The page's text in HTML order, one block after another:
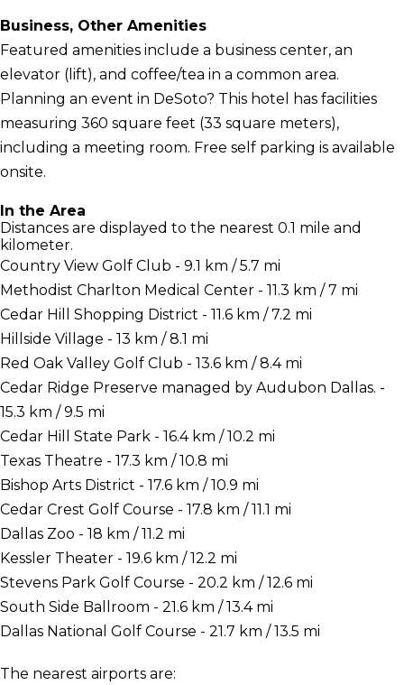
Business, Other Amenities
Featured amenities include a business center, an
elevator (lift), and coffee/tea in a common area.
Planning an event in DeSoto? This hotel has facilities
measuring 360 square feet (33 square meters),
including a meeting room. Free self parking is available
onsite.
In the Area
Distances are displayed to the nearest 0.1 mile and
kilometer.
Country View Golf Club - 9.1 km / 5.7 mi
Methodist Charlton Medical Center - 11.3 km / 7 mi
Cedar Hill Shopping District - 11.6 km / 7.2 mi
Hillside Village - 13 km / 8.1 mi
Red Oak Valley Golf Club - 13.6 km / 8.4 mi
Cedar Ridge Preserve managed by Audubon Dallas. -
15.3 km / 9.5 mi
Cedar Hill State Park - 16.4 km / 10.2 mi
Texas Theatre - 17.3 km / 10.8 mi
Bishop Arts District - 17.6 km / 10.9 mi
Cedar Crest Golf Course - 17.8 km / 11.1 mi
Dallas Zoo - 18 km / 11.2 mi
Kessler Theater - 19.6 km / 12.2 mi
Stevens Park Golf Course - 20.2 km / 12.6 mi
South Side Ballroom - 21.6 km / 13.4 mi
Dallas National Golf Course - 21.7 km / 13.5 mi
The nearest airports are: